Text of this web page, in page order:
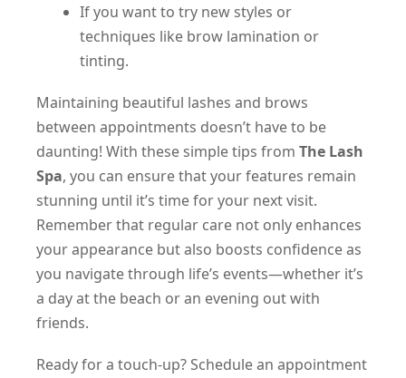
If you want to try new styles or
techniques like brow lamination or
tinting.
Maintaining beautiful lashes and brows
between appointments doesn’t have to be
daunting! With these simple tips from The Lash
Spa, you can ensure that your features remain
stunning until it’s time for your next visit.
Remember that regular care not only enhances
your appearance but also boosts confidence as
you navigate through life’s events—whether it’s
a day at the beach or an evening out with
friends.
Ready for a touch-up? Schedule an appointment